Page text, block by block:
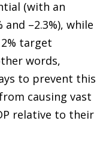
(with an
–2.3%), while
target
words,
to prevent this
causing vast
relative to their